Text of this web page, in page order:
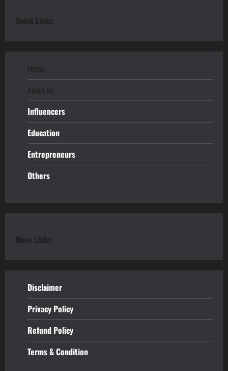
Quick Links
Home
About us
Influencers
Education
Entrepreneurs
Others
More Links
Disclaimer
Privacy Policy
Refund Policy
Terms & Condition